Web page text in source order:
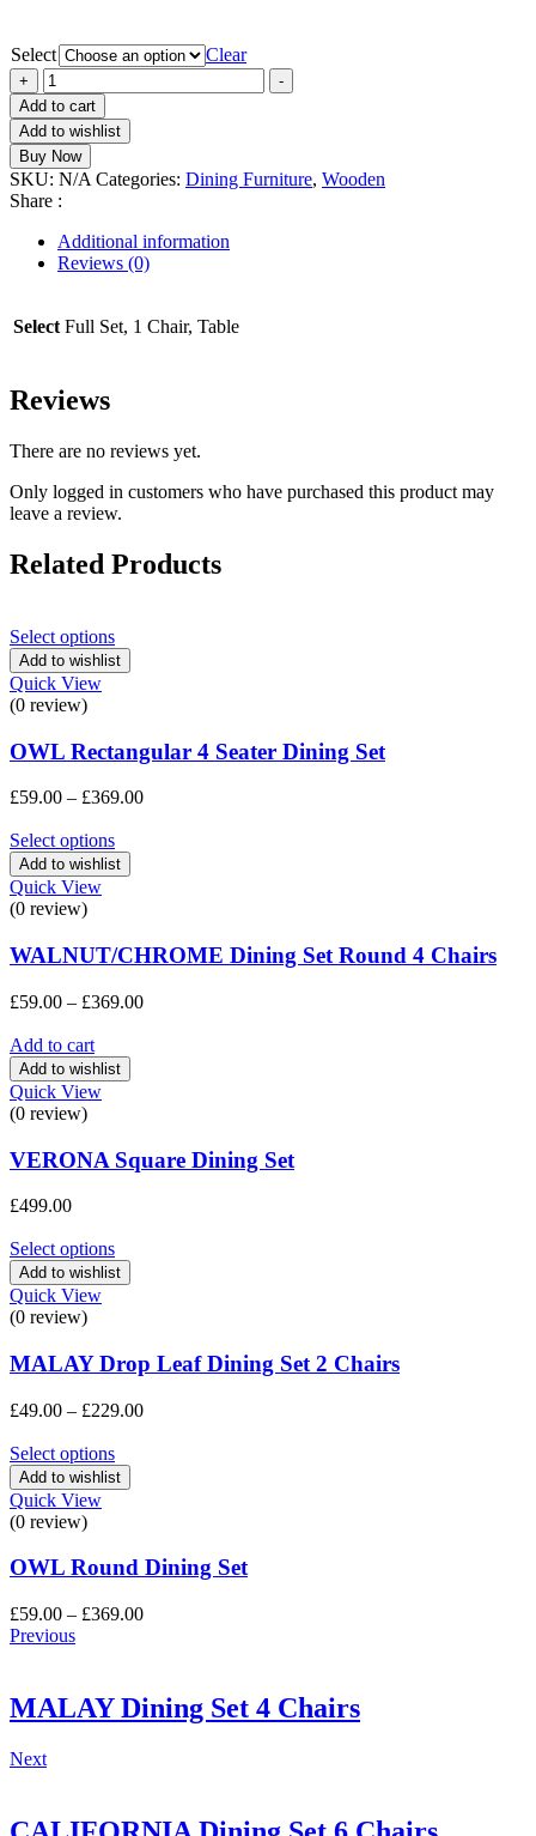
Select Clear
+
ORLANDO
Dining
Set
4
Chairs
quantity
-
Add to cart
Add to wishlist
Buy Now
SKU: N/A Categories: Dining Furniture, Wooden
Share :
Additional information
Reviews (0)
Select Full Set, 1 Chair, Table
Reviews
There are no reviews yet.
Only logged in customers who have purchased this product may
leave a review.
Related Products
Select options
Add to wishlist
Quick View
(0 review)
OWL Rectangular 4 Seater Dining Set
£59.00 – £369.00Price
Select options
Add to wishlist
Quick View
(0 review)
WALNUT/CHROME Dining Set Round 4 Chairs
£59.00 – £369.00Price
Add to cart
Add to wishlist
Quick View
(0 review)
VERONA Square Dining Set
£499.00
Select options
Add to wishlist
Quick View
(0 review)
MALAY Drop Leaf Dining Set 2 Chairs
£49.00 – £229.00Price
Select options
Add to wishlist
Quick View
(0 review)
OWL Round Dining Set
£59.00 – £369.00Price
£369.00
Previous
MALAY Dining Set 4 Chairs
Next